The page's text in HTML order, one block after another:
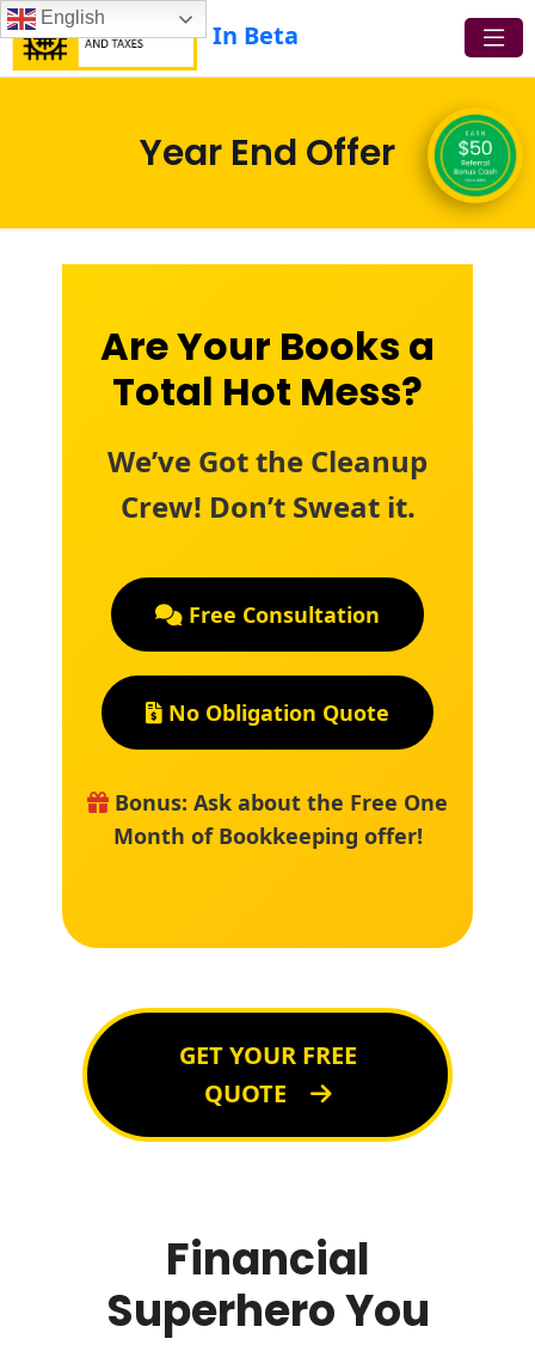
In Beta
Year End Offer
Are Your Books a
Total Hot Mess?
We’ve Got the Cleanup
Crew! Don’t Sweat it.
Free Consultation
No Obligation Quote
Bonus: Ask about the Free One
Month of Bookkeeping offer!
GET YOUR FREE
QUOTE
Financial
Superhero You
English